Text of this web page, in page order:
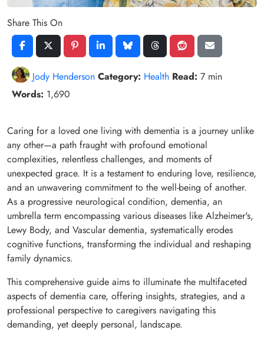
Share This On
Jody Henderson Category: Health Read: 7 min
Words: 1,690
Caring for a loved one living with dementia is a journey unlike
any other—a path fraught with profound emotional
complexities, relentless challenges, and moments of
unexpected grace. It is a testament to enduring love, resilience,
and an unwavering commitment to the well-being of another.
As a progressive neurological condition, dementia, an
umbrella term encompassing various diseases like Alzheimer's,
Lewy Body, and Vascular dementia, systematically erodes
cognitive functions, transforming the individual and reshaping
family dynamics.
This comprehensive guide aims to illuminate the multifaceted
aspects of dementia care, offering insights, strategies, and a
professional perspective to caregivers navigating this
demanding, yet deeply personal, landscape.